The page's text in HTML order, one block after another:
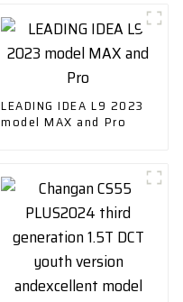
LEADING IDEA L9 2023
model MAX and Pro